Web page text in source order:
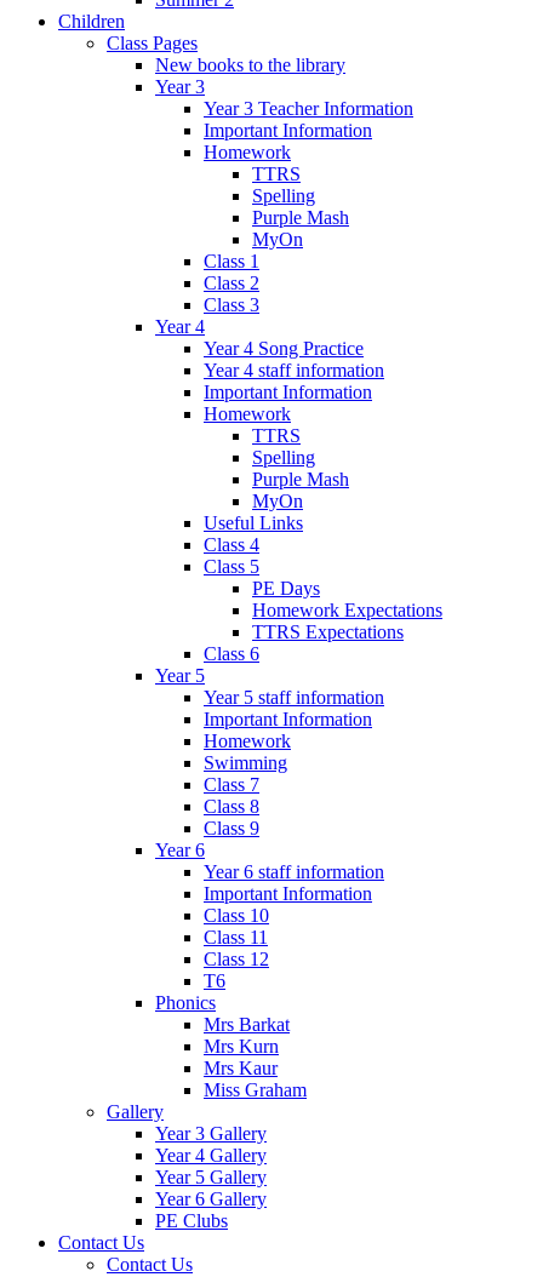
Children
Class Pages
New books to the library
Year 3
Year 3 Teacher Information
Important Information
Homework
TTRS
Spelling
Purple Mash
MyOn
Class 1
Class 2
Class 3
Year 4
Year 4 Song Practice
Year 4 staff information
Important Information
Homework
TTRS
Spelling
Purple Mash
MyOn
Useful Links
Class 4
Class 5
PE Days
Homework Expectations
TTRS Expectations
Class 6
Year 5
Year 5 staff information
Important Information
Homework
Swimming
Class 7
Class 8
Class 9
Year 6
Year 6 staff information
Important Information
Class 10
Class 11
Class 12
T6
Phonics
Mrs Barkat
Mrs Kurn
Mrs Kaur
Miss Graham
Gallery
Year 3 Gallery
Year 4 Gallery
Year 5 Gallery
Year 6 Gallery
PE Clubs
Contact Us
Contact Us